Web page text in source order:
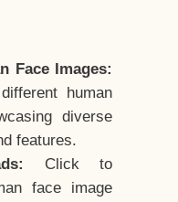
Face Images:
human
diverse
features.
Click to
face image